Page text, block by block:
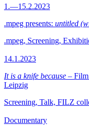
1.—15.2.2023
.mpeg presents: untitled
.mpeg, Screening,
14.1.2023
It is a knife because –
Leipzig
Screening, Talk, FILZ
Documentary